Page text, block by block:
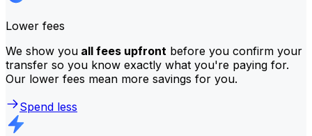
Lower fees
We show you all fees upfront before you confirm your
transfer so you know exactly what you're paying for.
Our lower fees mean more savings for you.
Spend less